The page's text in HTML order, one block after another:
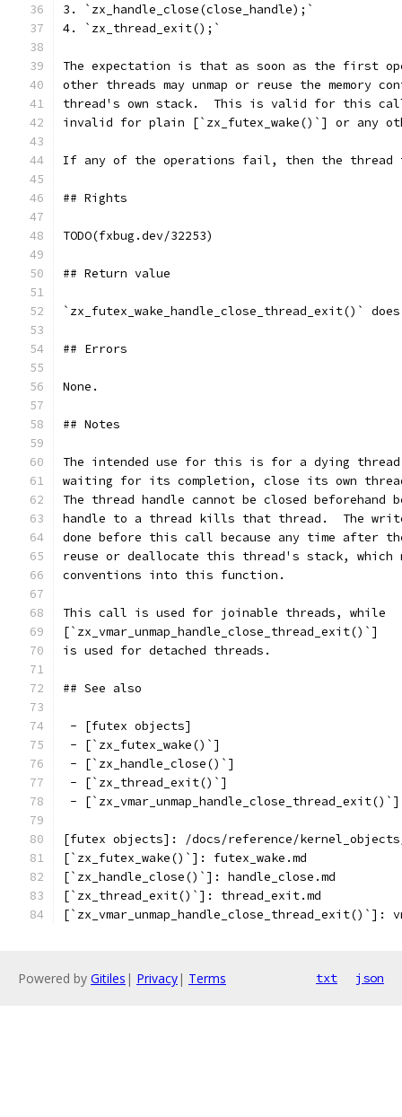
3. `zx_handle_close(close_handle);`
4. `zx_thread_exit();`
The expectation is that as soon as the first
other threads may unmap or reuse the memory
thread's own stack.  This is valid for this
invalid for plain [`zx_futex_wake()`] or any
If any of the operations fail, then the
## Rights
TODO(fxbug.dev/32253)
## Return value
`zx_futex_wake_handle_close_thread_exit()`
## Errors
None.
## Notes
The intended use for this is for a dying
waiting for its completion, close its own
The thread handle cannot be closed beforehand
handle to a thread kills that thread.  The
done before this call because any time after
reuse or deallocate this thread's stack, which
conventions into this function.
This call is used for joinable threads, while
[`zx_vmar_unmap_handle_close_thread_exit()`]
is used for detached threads.
## See also
- [futex objects]
- [`zx_futex_wake()`]
- [`zx_handle_close()`]
- [`zx_thread_exit()`]
- [`zx_vmar_unmap_handle_close_thread_exit()`]
[futex objects]: /docs/reference/
[`zx_futex_wake()`]: futex_wake.md
[`zx_handle_close()`]: handle_close.md
[`zx_thread_exit()`]: thread_exit.md
[`zx_vmar_unmap_handle_close_thread_exit()`]:
Powered by Gitiles | Privacy| Terms txt json